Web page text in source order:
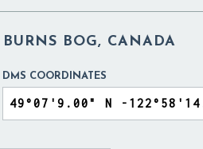
BURNS BOG, CANADA
DMS COORDINATES